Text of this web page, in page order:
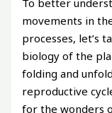
To better
movements in
processes, let’s
biology of the
folding and
reproductive
for the wonders